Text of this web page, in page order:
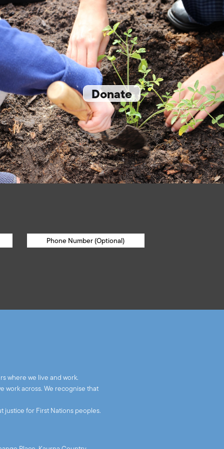
Donate
where we live and work.
work across. We recognise that
justice for First Nations peoples.